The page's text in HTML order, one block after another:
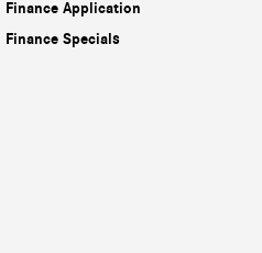
Finance Application
Finance Specials